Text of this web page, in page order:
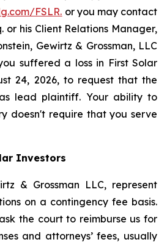
FSLR. or you may contact
or his Client Relations Manager,
Gewirtz & Grossman, LLC
suffered a loss in First Solar
24, 2026, to request that the
lead plaintiff. Your ability to
doesn't require that you serve
Investors
& Grossman LLC, represent
on a contingency fee basis.
the court to reimburse us for
and attorneys’ fees, usually